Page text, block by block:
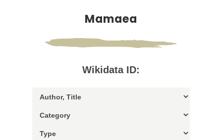
Mamaea
Wikidata ID: